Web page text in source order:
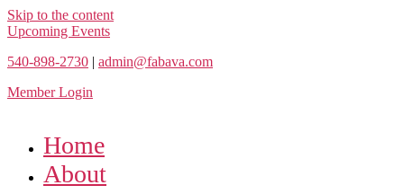
Skip to the content
Upcoming Events
540-898-2730 | admin@fabava.com
Member Login
Home
About